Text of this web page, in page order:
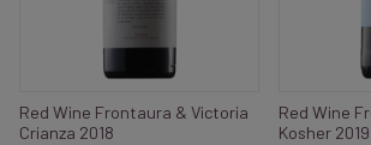
Red Wine Frontaura & Victoria
Crianza 2018
Red Wine
Kosher 2019